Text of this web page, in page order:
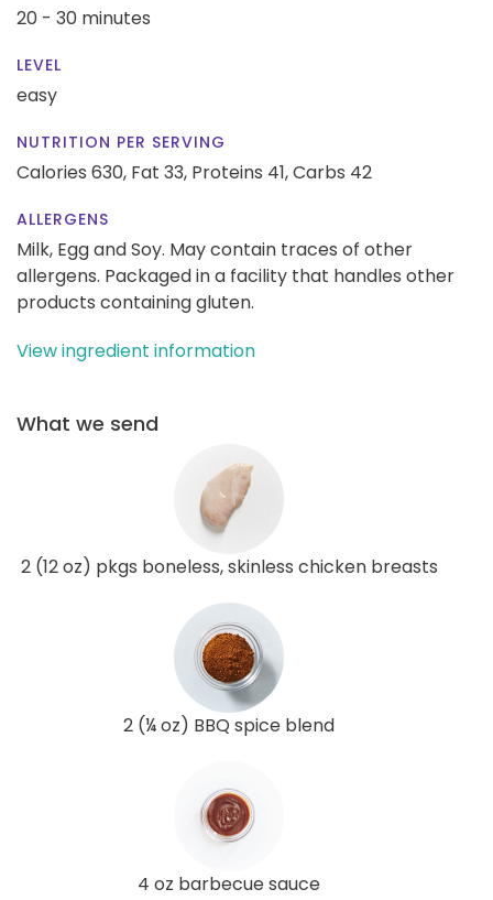
20 - 30 minutes
LEVEL
easy
NUTRITION PER SERVING
Calories 630, Fat 33, Proteins 41,Carbs 42
ALLERGENS
Milk, Egg and Soy. May contain traces of other
allergens. Packaged in a facility that handles other
products containing gluten.
View ingredient information
What we send
2 (12 oz) pkgs boneless, skinless chicken breasts
2 (¼ oz) BBQ spice blend
4 oz barbecue sauce